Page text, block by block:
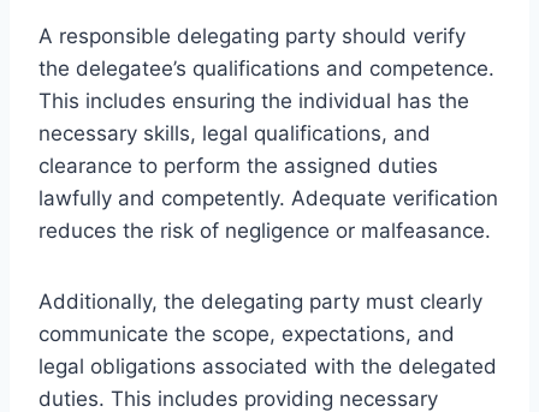
A responsible delegating party should verify
the delegatee’s qualifications and competence.
This includes ensuring the individual has the
necessary skills, legal qualifications, and
clearance to perform the assigned duties
lawfully and competently. Adequate verification
reduces the risk of negligence or malfeasance.
Additionally, the delegating party must clearly
communicate the scope, expectations, and
legal obligations associated with the delegated
duties. This includes providing necessary